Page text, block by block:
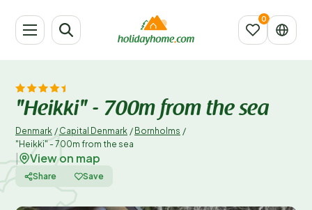
"Heikki" - 700m from the sea
Denmark / Capital Denmark / Bornholms /
"Heikki" - 700m from the sea
View on map
Share Save